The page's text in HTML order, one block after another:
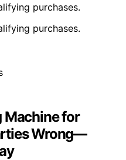
purchases.
purchases.
Machine for
Wrong—